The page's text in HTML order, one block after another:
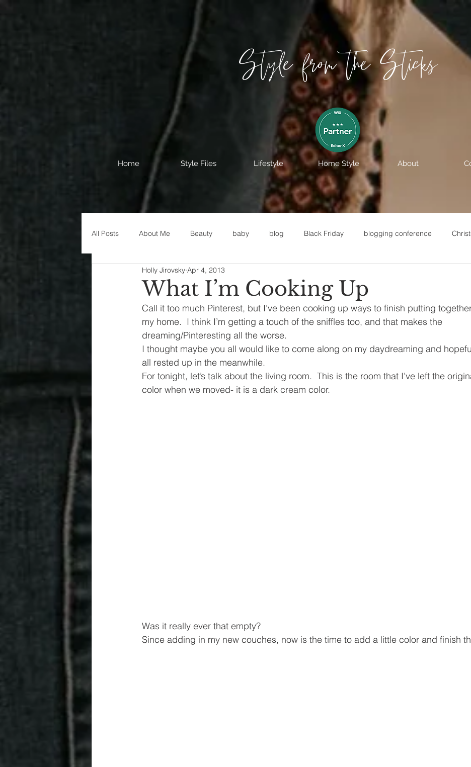
Style from the Sticks
Home Style Files Lifestyle Home Style About
All Posts About Me Beauty baby blog Black Friday blogging conference
Decorating disney fashion
House Decor holidays jeans kids maternity mommy style New Year New
organization Painting polyvorecommunity
What I’m Cooking Up
Holly Jirovsky Apr 4, 2013
Call it too much Pinterest, but I’ve been cooking up ways to finish putting
my home.  I think I’m getting a touch of the sniffles too, and that makes the
dreaming/Pinteresting all the worse.
I thought maybe you all would like to come along on my daydreaming and
all rested up in the meanwhile.
For tonight, let’s talk about the living room.  This is the room that I’ve left the
color when we moved- it is a dark cream color.
Was it really ever that empty?
Since adding in my new couches, now is the time to add a little color and finish